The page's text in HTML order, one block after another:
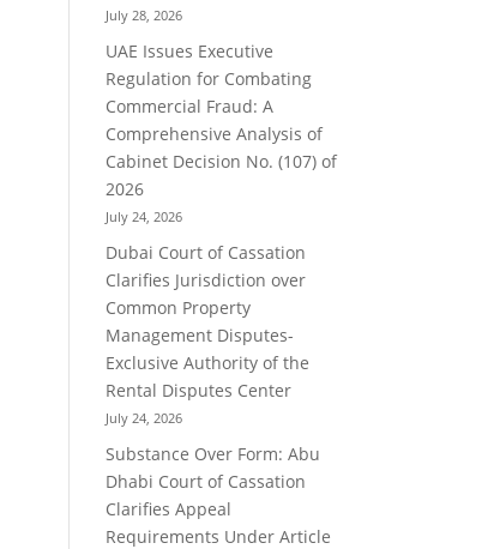
July 28, 2026
UAE Issues Executive
Regulation for Combating
Commercial Fraud: A
Comprehensive Analysis of
Cabinet Decision No. (107) of
2026
July 24, 2026
Dubai Court of Cassation
Clarifies Jurisdiction over
Common Property
Management Disputes-
Exclusive Authority of the
Rental Disputes Center
July 24, 2026
Substance Over Form: Abu
Dhabi Court of Cassation
Clarifies Appeal
Requirements Under Article